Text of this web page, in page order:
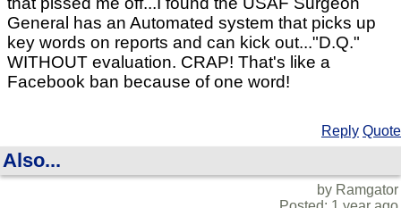
General has an Automated system that picks up
key words on reports and can kick out..."D.Q."
WITHOUT evaluation. CRAP! That's like a
Facebook ban because of one word!
Reply Quote
Also...
by Ramgator